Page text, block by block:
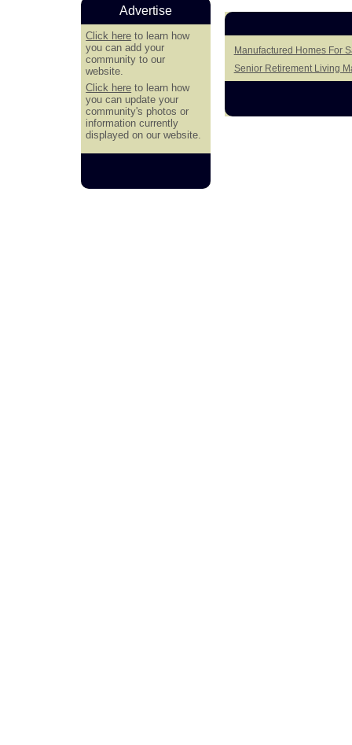
Manufactured Homes For
Senior Retirement Living
Advertise
Click here to learn how
you can add your
community to our
website.
Click here to learn how
you can update your
community's photos or
information currently
displayed on our website.